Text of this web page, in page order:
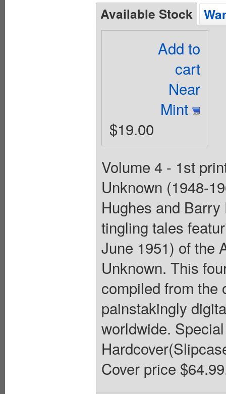
Available Stock
Add to
cart
Near
Mint
$19.00
Volume 4 - 1st
Unknown (1948-
Hughes and
tingling tales
June 1951) of the
Unknown. This
compiled from the
painstakingly
worldwide.
Cover price